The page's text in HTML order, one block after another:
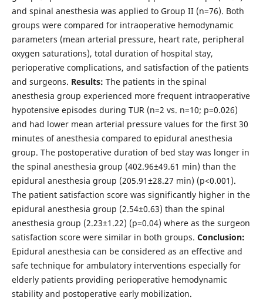
and spinal anesthesia was applied to Group II (n=76). Both
groups were compared for intraoperative hemodynamic
parameters (mean arterial pressure, heart rate, peripheral
oxygen saturations), total duration of hospital stay,
perioperative complications, and satisfaction of the patients
and surgeons. Results: The patients in the spinal
anesthesia group experienced more frequent intraoperative
hypotensive episodes during TUR (n=2 vs. n=10; p=0.026)
and had lower mean arterial pressure values for the first 30
minutes of anesthesia compared to epidural anesthesia
group. The postoperative duration of bed stay was longer in
the spinal anesthesia group (402.96±49.61 min) than the
epidural anesthesia group (205.91±28.27 min) (p<0.001).
The patient satisfaction score was significantly higher in the
epidural anesthesia group (2.54±0.63) than the spinal
anesthesia group (2.23±1.22) (p=0.04) where as the surgeon
satisfaction score were similar in both groups. Conclusion:
Epidural anesthesia can be considered as an effective and
safe technique for ambulatory interventions especially for
elderly patients providing perioperative hemodynamic
stability and postoperative early mobilization.